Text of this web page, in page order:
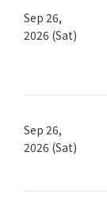
Sep 26,
2026 (Sat)
Sep 26,
2026 (Sat)